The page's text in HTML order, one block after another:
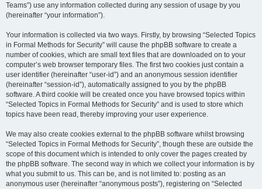
Teams”) use any information collected during any session of usage by you
(hereinafter “your information”).
Your information is collected via two ways. Firstly, by browsing “Selected Topics
in Formal Methods for Security” will cause the phpBB software to create a
number of cookies, which are small text files that are downloaded on to your
computer’s web browser temporary files. The first two cookies just contain a
user identifier (hereinafter “user-id”) and an anonymous session identifier
(hereinafter “session-id”), automatically assigned to you by the phpBB
software. A third cookie will be created once you have browsed topics within
“Selected Topics in Formal Methods for Security” and is used to store which
topics have been read, thereby improving your user experience.
We may also create cookies external to the phpBB software whilst browsing
“Selected Topics in Formal Methods for Security”, though these are outside the
scope of this document which is intended to only cover the pages created by
the phpBB software. The second way in which we collect your information is by
what you submit to us. This can be, and is not limited to: posting as an
anonymous user (hereinafter “anonymous posts”), registering on “Selected